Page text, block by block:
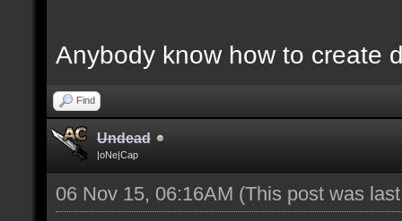
Anybody know how to create
Find
Undead
|oNe|Cap
06 Nov 15, 06:16AM (This post was